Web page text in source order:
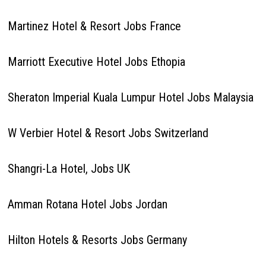
Martinez Hotel & Resort Jobs France
Marriott Executive Hotel Jobs Ethopia
Sheraton Imperial Kuala Lumpur Hotel Jobs Malaysia
W Verbier Hotel & Resort Jobs Switzerland
Shangri-La Hotel, Jobs UK
Amman Rotana Hotel Jobs Jordan
Hilton Hotels & Resorts Jobs Germany